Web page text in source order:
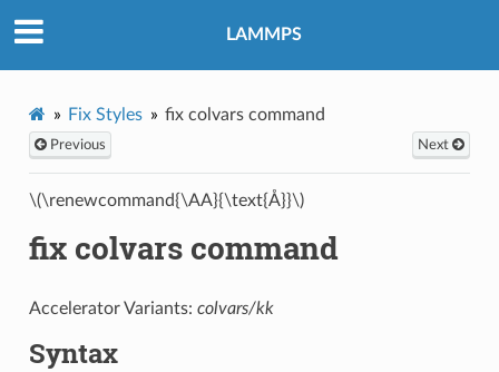
LAMMPS
Fix Styles fix colvars command
Previous Next
\(\renewcommand{\AA}{\text{Å}}\)
fix colvars command
Accelerator Variants: colvars/kk
Syntax